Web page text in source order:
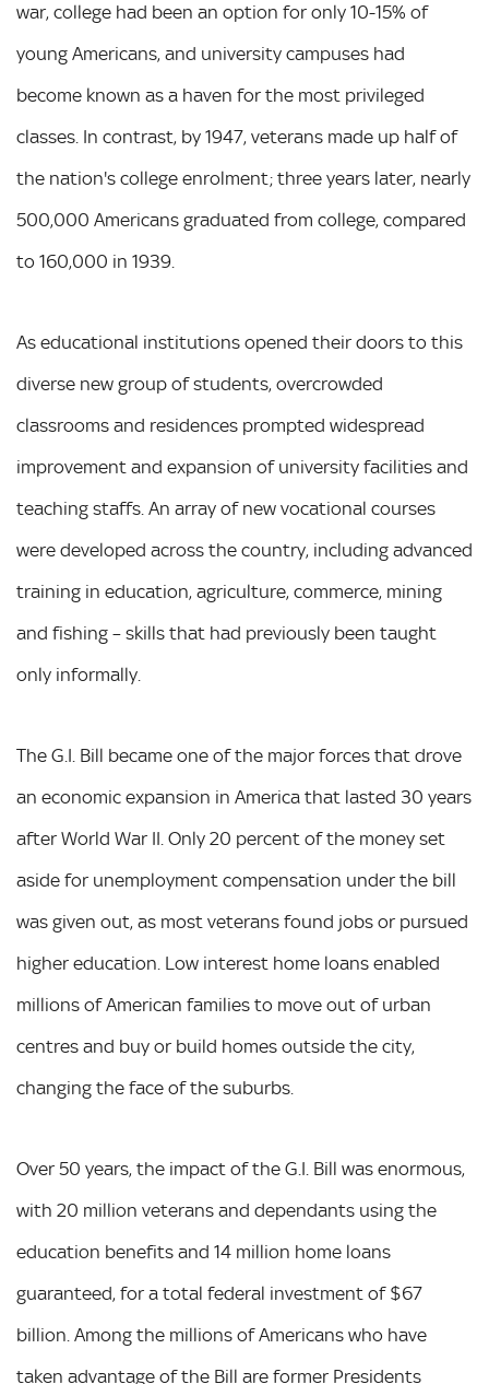
war, college had been an option for only 10-15% of
young Americans, and university campuses had
become known as a haven for the most privileged
classes. In contrast, by 1947, veterans made up half of
the nation's college enrolment; three years later, nearly
500,000 Americans graduated from college, compared
to 160,000 in 1939.
As educational institutions opened their doors to this
diverse new group of students, overcrowded
classrooms and residences prompted widespread
improvement and expansion of university facilities and
teaching staffs. An array of new vocational courses
were developed across the country, including advanced
training in education, agriculture, commerce, mining
and fishing – skills that had previously been taught
only informally.
The G.I. Bill became one of the major forces that drove
an economic expansion in America that lasted 30 years
after World War II. Only 20 percent of the money set
aside for unemployment compensation under the bill
was given out, as most veterans found jobs or pursued
higher education. Low interest home loans enabled
millions of American families to move out of urban
centres and buy or build homes outside the city,
changing the face of the suburbs.
Over 50 years, the impact of the G.I. Bill was enormous,
with 20 million veterans and dependants using the
education benefits and 14 million home loans
guaranteed, for a total federal investment of $67
billion. Among the millions of Americans who have
taken advantage of the Bill are former Presidents